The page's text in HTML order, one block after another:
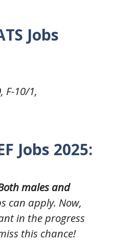
Jobs
F-10/1,
Jobs 2025:
males and
can apply. Now,
in the progress
this chance!